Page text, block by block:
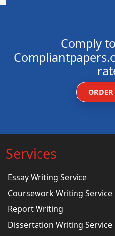
Comply
Services
Essay Writing Service
Coursework Writing Service
Report Writing
Dissertation Writing Service